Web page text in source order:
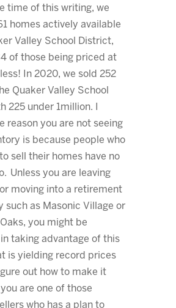
time of this writing, we
homes actively available
Valley School District,
of those being priced at
In 2020, we sold 252
Quaker Valley School
225 under 1million. I
reason you are not seeing
is because people who
sell their homes have no
Unless you are leaving
moving into a retirement
such as Masonic Village or
you might be
taking advantage of this
is yielding record prices
out how to make it
are one of those
who has a plan to